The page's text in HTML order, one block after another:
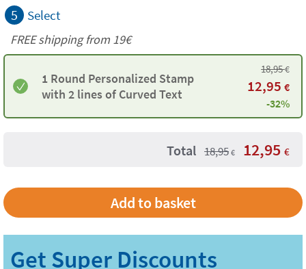
5 Select
FREE shipping from 19€
1 Round Personalized Stamp
with 2 lines of Curved Text
18,95€
12,95 €
-32%
Total 18,95 € 12,95 €